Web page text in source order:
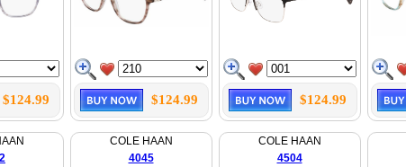
$124.99 $124.99 $124.99
COLE HAAN
4045
COLE HAAN
4504